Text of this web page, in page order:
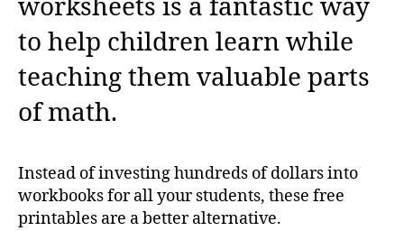
worksheets is a fantastic way
to help children learn while
teaching them valuable parts
of math.
Instead of investing hundreds of dollars into
workbooks for all your students, these free
printables are a better alternative.